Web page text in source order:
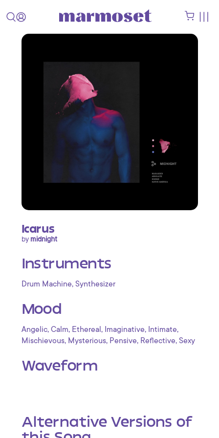
Icarus
by midnight
Instruments
Drum Machine, Synthesizer
Mood
Angelic, Calm, Ethereal , Imaginative, Intimate,
Mischievous, Mysterious, Pensive, Reflective, Sexy
Waveform
Alternative Versions of